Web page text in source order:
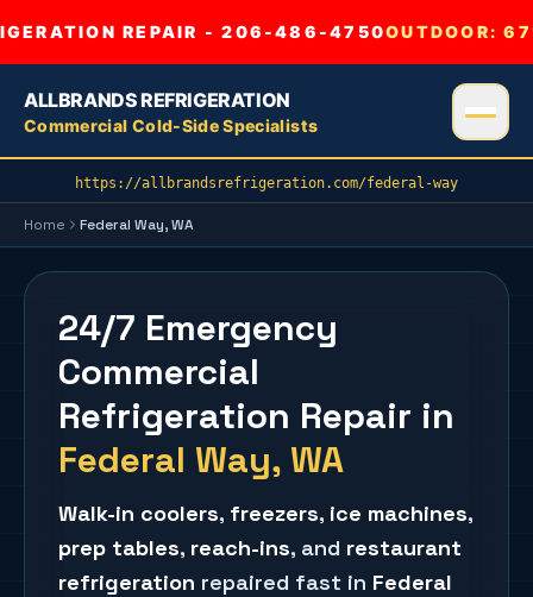
REPAIR - 206-486-4750OUTDOOR:
ALLBRANDS REFRIGERATION
Commercial Cold-Side Specialists
https://allbrandsrefrigeration.com/federal-way
Home Federal Way, WA
24/7 Emergency
Commercial
Refrigeration Repair in
Federal Way, WA
Walk-in coolers, freezers, ice machines,
prep tables, reach-ins, and restaurant
refrigeration repaired fast in Federal